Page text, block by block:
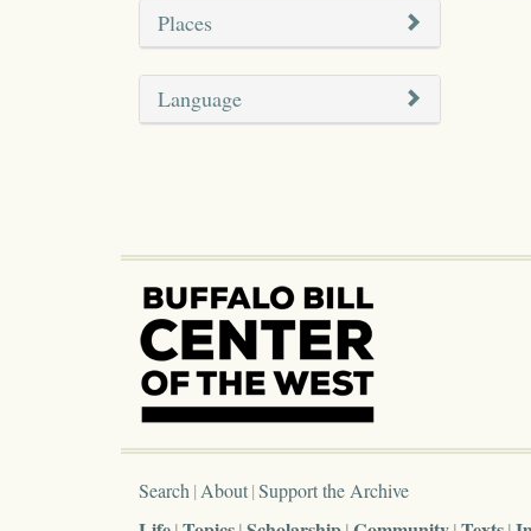
Places
Language
Search About Support the Archive